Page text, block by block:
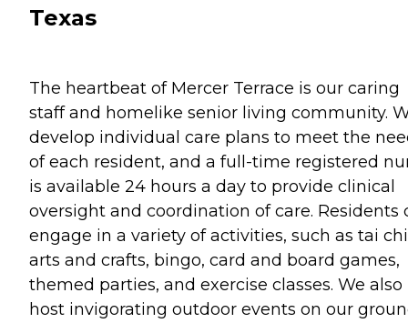
Texas
The heartbeat of Mercer Terrace is our caring
staff and homelike senior living community.
develop individual care plans to meet the
of each resident, and a full-time registered
is available 24 hours a day to provide clinical
oversight and coordination of care. Residents
engage in a variety of activities, such as tai
arts and crafts, bingo, card and board games,
themed parties, and exercise classes. We also
host invigorating outdoor events on our